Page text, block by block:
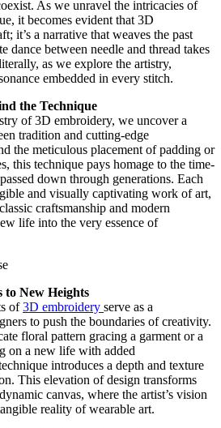
As we unravel the intricacies of
it becomes evident that 3D
it’s a narrative that weaves the past
dance between needle and thread takes
as we explore the artistry,
embedded in every stitch.
the Technique
of 3D embroidery, we uncover a
tradition and cutting-edge
the meticulous placement of padding or
this technique pays homage to the time-
down through generations. Each
and visually captivating work of art,
craftsmanship and modern
life into the very essence of
to New Heights
of3D embroidery serve as a
to push the boundaries of creativity.
floral pattern gracing a garment or a
on a new life with added
introduces a depth and texture
This elevation of design transforms
canvas, where the artist’s vision
reality of wearable art.